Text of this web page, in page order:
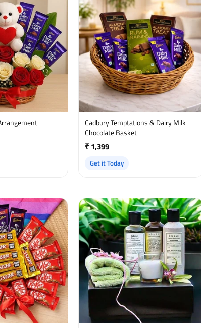
Cadbury Temptations & Dairy Milk
Chocolate Basket
₹ 1,399
Get it Today